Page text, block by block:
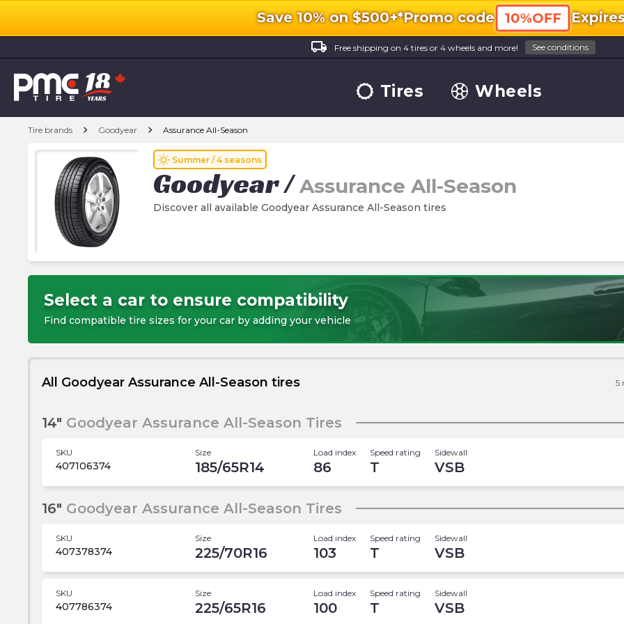
Save 10% on $500+*Promo code 10%OFF
local_shipping
Free shipping on 4 tires or 4 wheels and more! See conditions
Tires Wheels
Tire brands chevron_right Goodyear chevron_right Assurance All-Season
wb_sunny Summer / 4 seasons
Goodyear/Assurance All-Season
Discover all available Goodyear Assurance All-Season tires
Select a car to ensure compatibility
Find compatible tire sizes for your car by adding your vehicle
All Goodyear Assurance All-Season tires 5
14" Goodyear Assurance All-Season Tires
SKU
407106374
Size
185/65R14
Load index
86
Speed rating
T
Sidewall
VSB
16" Goodyear Assurance All-Season Tires
SKU
407378374
Size
225/70R16
Load index
103
Speed rating
T
Sidewall
VSB
SKU
407786374
Size
225/65R16
Load index
100
Speed rating
T
Sidewall
VSB